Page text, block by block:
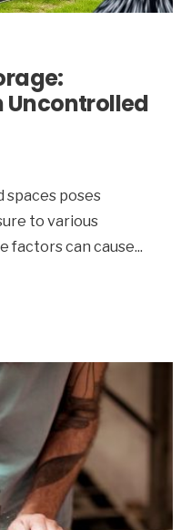
Uncontrolled
poses
to various
factors can cause...